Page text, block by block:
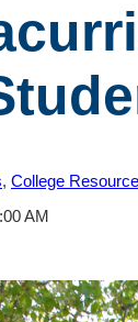
, College
AM